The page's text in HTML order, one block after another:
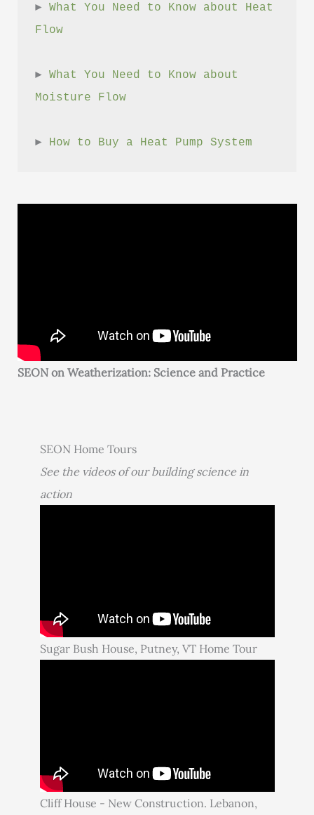
► What You Need to Know about Heat
Flow
► What You Need to Know about
Moisture Flow
► How to Buy a Heat Pump System
SEON on Weatherization: Science and Practice
SEON Home Tours
See the videos of our building science in
action
Sugar Bush House, Putney, VT Home Tour
Cliff House - New Construction. Lebanon,